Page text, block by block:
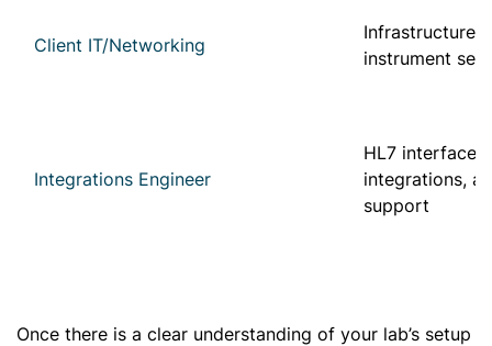
Client IT/Networking
Infrastructure
instrument
Integrations Engineer
HL7
integrations,
support
Once there is a clear understanding of your lab’s setup